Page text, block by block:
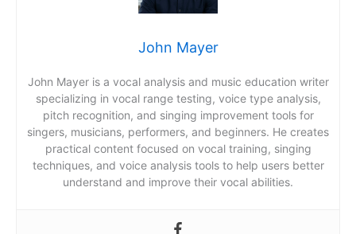
John Mayer
John Mayer is a vocal analysis and music education writer
specializing in vocal range testing, voice type analysis,
pitch recognition, and singing improvement tools for
singers, musicians, performers, and beginners. He creates
practical content focused on vocal training, singing
techniques, and voice analysis tools to help users better
understand and improve their vocal abilities.